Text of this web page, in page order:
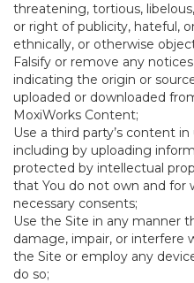
threatening, tortious,
or right of publicity, hateful,
ethnically, or otherwise
Falsify or remove any
indicating the origin or
uploaded or downloaded
MoxiWorks Content;
Use a third party’s content
including by uploading
protected by intellectual
that You do not own and for
necessary consents;
Use the Site in any manner
damage, impair, or interfere
the Site or employ any
do so;